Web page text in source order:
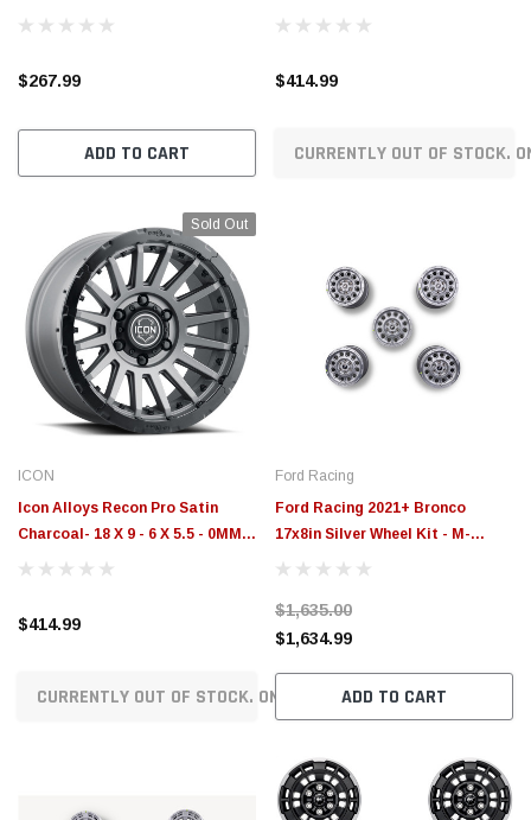
Bore Satin Black Wheel -
$267.99
ADD TO CART
Bore Satin Black Wheel -
$414.99
CURRENTLY OUT OF STOCK.
Sold Out
ICON
Icon Alloys Recon Pro Satin
Charcoal- 18 X 9 - 6 X 5.5 - 0MM
5in BS - 23618908350CH
$414.99
CURRENTLY OUT OF STOCK. ON ORDER!
Ford Racing
Ford Racing 2021+ Bronco
17x8in Silver Wheel Kit - M-
1007K-P178S
$1,635.00
$1,634.99
ADD TO CART